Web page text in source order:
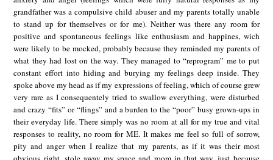
grandfather was a compulsive child abuser and my parents totally unable
to stand up for themselves or for me). Neither was there any room for
positive and spontaneous feelings like enthusiasm and happines, wich
were likely to be mocked, probably because they reminded my parents of
what they had lost on the way. They managed to “reprogram” me to put
constant effort into hiding and burying my feelings deep inside. They
spoke above my head as if my expressions of feeling, which of course grew
very rare as I consequentely tried to swallow everything, were disturbed
and crazy “fits” or “flings” and a burden to the “poor” busy grown-ups in
their everyday life. There simply was no room at all for my true and vital
responses to reality, no room for ME. It makes me feel so full of sorrow,
pity and anger when I realize that my parents, as if it was their most